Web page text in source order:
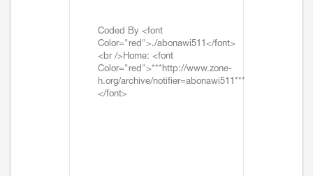
Coded By <font
Color="red">./abonawi511</font>
<br />Home: <font
Color="red">***http://www.zone-
h.org/archive/notifier=abonawi511***
</font>